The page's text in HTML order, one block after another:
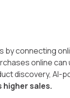
connecting
online can
discovery, AI-
sales.